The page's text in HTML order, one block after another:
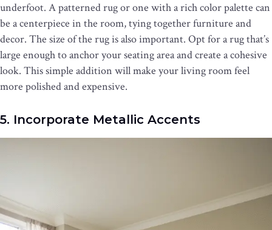
underfoot. A patterned rug or one with a rich color palette can
be a centerpiece in the room, tying together furniture and
decor. The size of the rug is also important. Opt for a rug that’s
large enough to anchor your seating area and create a cohesive
look. This simple addition will make your living room feel
more polished and expensive.
5. Incorporate Metallic Accents